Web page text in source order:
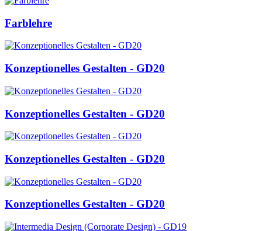
Farblehre
Konzeptionelles Gestalten - GD20
Konzeptionelles Gestalten - GD20
Konzeptionelles Gestalten - GD20
Konzeptionelles Gestalten - GD20